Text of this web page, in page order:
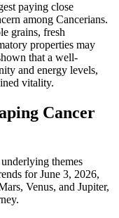
paying close
among Cancerians.
grains, fresh
properties may
that a well-
and energy levels,
vitality.
Cancer
themes
for June 3, 2026,
Venus, and Jupiter,